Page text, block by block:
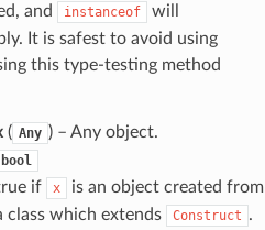
and
instanceof
will
It is safest to avoid using
this type-testing method
( Any ) – Any object.
bool
if x
is an object created from
class which extends
Construct .